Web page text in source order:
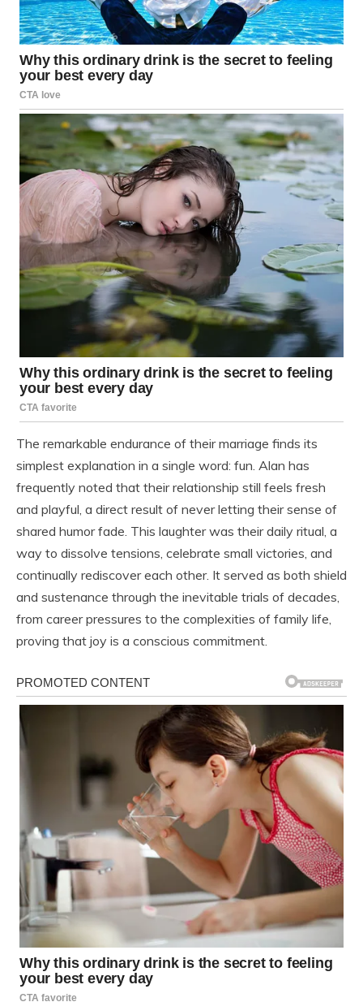
The remarkable endurance of their marriage finds its
simplest explanation in a single word: fun. Alan has
frequently noted that their relationship still feels fresh
and playful, a direct result of never letting their sense of
shared humor fade. This laughter was their daily ritual, a
way to dissolve tensions, celebrate small victories, and
continually rediscover each other. It served as both shield
and sustenance through the inevitable trials of decades,
from career pressures to the complexities of family life,
proving that joy is a conscious commitment.